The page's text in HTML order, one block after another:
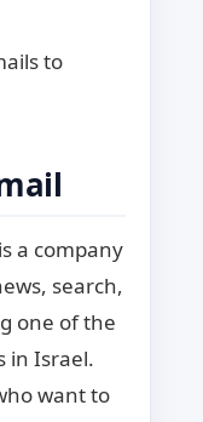
to
a company
search,
one of the
in Israel.
want to